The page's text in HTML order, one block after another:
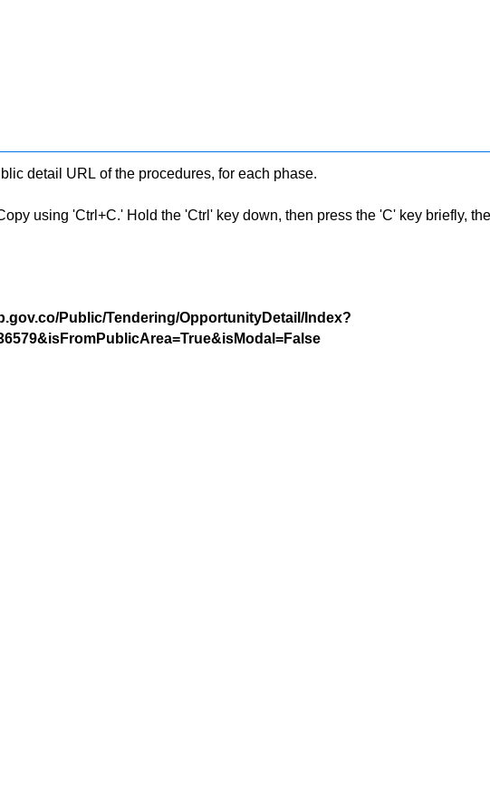
detail URL of the procedures, for each phase.
using 'Ctrl+C.' Hold the 'Ctrl' key down, then press the 'C' key briefly,
Public/Tendering/OpportunityDetail/Index?